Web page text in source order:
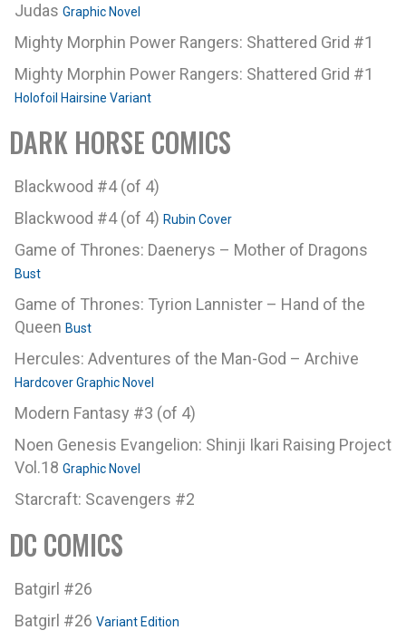
Judas Graphic Novel
Mighty Morphin Power Rangers: Shattered Grid #1
Mighty Morphin Power Rangers: Shattered Grid #1
Holofoil Hairsine Variant
DARK HORSE COMICS
Blackwood #4 (of 4)
Blackwood #4 (of 4) Rubin Cover
Game of Thrones: Daenerys – Mother of Dragons
Bust
Game of Thrones: Tyrion Lannister – Hand of the
Queen Bust
Hercules: Adventures of the Man-God – Archive
Hardcover Graphic Novel
Modern Fantasy #3 (of 4)
Noen Genesis Evangelion: Shinji Ikari Raising Project
Vol.18 Graphic Novel
Starcraft: Scavengers #2
DC COMICS
Batgirl #26
Batgirl #26 Variant Edition